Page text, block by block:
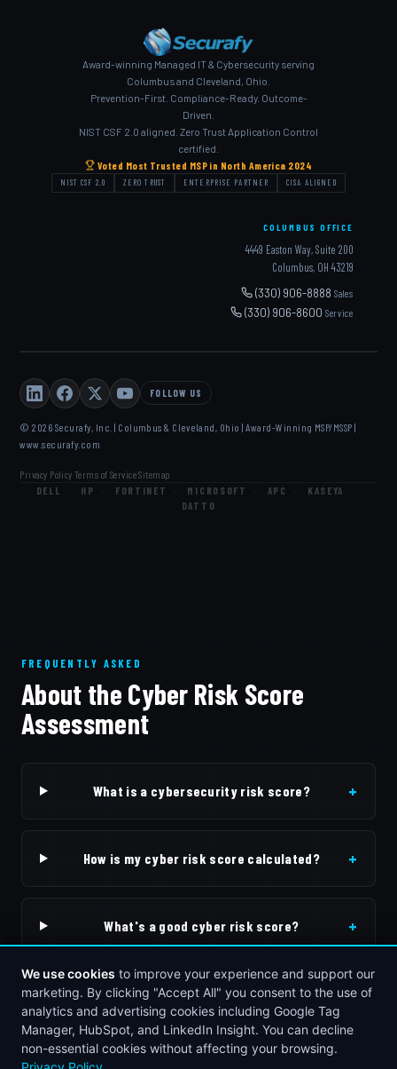
We use cookies to improve your experience and support our
marketing. By clicking "Accept All" you consent to the use of
analytics and advertising cookies including Google Tag
Manager, HubSpot, and LinkedIn Insight. You can decline
non-essential cookies without affecting your browsing.
Award-winning Managed IT & Cybersecurity serving
Columbus and Cleveland, Ohio.
Prevention-First. Compliance-Ready. Outcome-
Driven.
NIST CSF 2.0 aligned. Zero Trust Application Control
certified.
Voted Most Trusted MSP in North America 2024
NIST CSF 2.0 ZERO TRUST ENTERPRISE PARTNER CISA ALIGNED
COLUMBUS OFFICE
4449 Easton Way, Suite 200
Columbus, OH 43219
(330) 906-8888Sales
(330) 906-8600Service
FOLLOW US
© 2026 Securafy, Inc. | Columbus & Cleveland, Ohio | Award-Winning MSP/MSSP |
www.securafy.com
Privacy Policy Terms of Service·Sitemap
DELL HP FORTINET MICROSOFT APC KASEYA
DATTO
FREQUENTLY ASKED
About the Cyber Risk Score
Assessment
What is a cybersecurity risk score? +
How is my cyber risk score calculated? +
What's a good cyber risk score? +
What should I do after getting my score? +